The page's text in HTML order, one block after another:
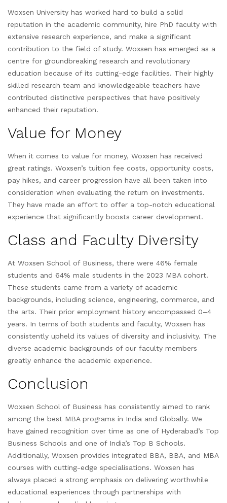
Woxsen University has worked hard to build a solid
reputation in the academic community, hire PhD faculty with
extensive research experience, and make a significant
contribution to the field of study. Woxsen has emerged as a
centre for groundbreaking research and revolutionary
education because of its cutting-edge facilities. Their highly
skilled research team and knowledgeable teachers have
contributed distinctive perspectives that have positively
enhanced their reputation.
Value for Money
When it comes to value for money, Woxsen has received
great ratings. Woxsen’s tuition fee costs, opportunity costs,
pay hikes, and career progression have all been taken into
consideration when evaluating the return on investments.
They have made an effort to offer a top-notch educational
experience that significantly boosts career development.
Class and Faculty Diversity
At Woxsen School of Business, there were 46% female
students and 64% male students in the 2023 MBA cohort.
These students came from a variety of academic
backgrounds, including science, engineering, commerce, and
the arts. Their prior employment history encompassed 0–4
years. In terms of both students and faculty, Woxsen has
consistently upheld its values of diversity and inclusivity. The
diverse academic backgrounds of our faculty members
greatly enhance the academic experience.
Conclusion
Woxsen School of Business has consistently aimed to rank
among the best MBA programs in India and Globally. We
have gained recognition over time as one of Hyderabad’s Top
Business Schools and one of India’s Top B Schools.
Additionally, Woxsen provides integrated BBA, BBA, and MBA
courses with cutting-edge specialisations. Woxsen has
always placed a strong emphasis on delivering worthwhile
educational experiences through partnerships with